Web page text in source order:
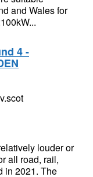
and Wales for
4 -
louder or
all road, rail,
in 2021. The